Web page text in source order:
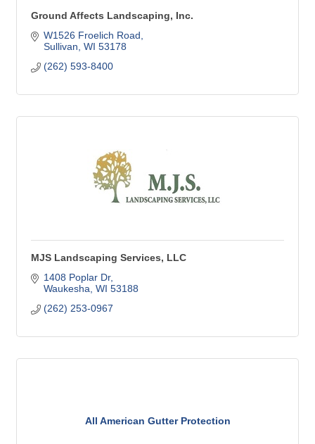
Ground Affects Landscaping, Inc.
W1526 Froelich Road
Sullivan WI 53178
(262) 593-8400
MJS Landscaping Services, LLC
1408 Poplar Dr
Waukesha WI 53188
(262) 253-0967
All American Gutter Protection